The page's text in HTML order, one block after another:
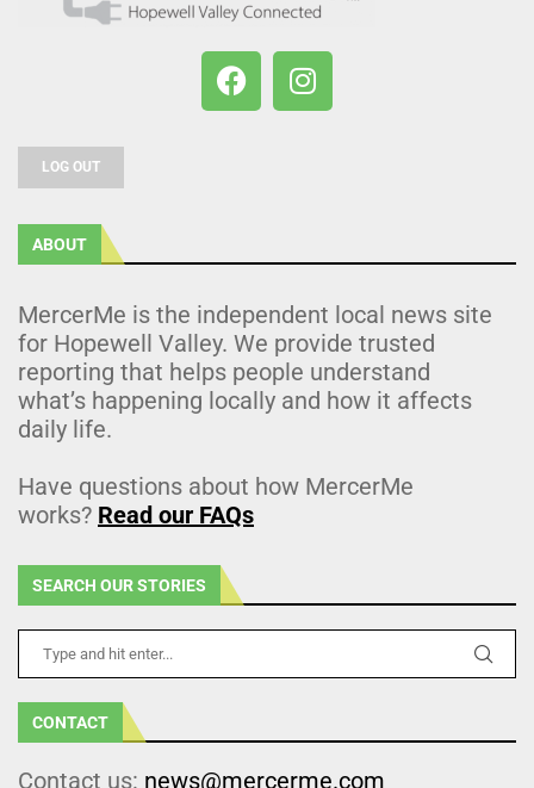
LOG OUT
ABOUT
MercerMe is the independent local news site
for Hopewell Valley. We provide trusted
reporting that helps people understand
what’s happening locally and how it affects
daily life.
Have questions about how MercerMe
works? Read our FAQs
SEARCH OUR STORIES
CONTACT
Contact us: news@mercerme.com